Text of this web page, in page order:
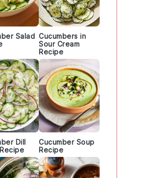
Salad Cucumbers in
Sour Cream
Recipe
Dill
Cucumber Soup
Recipe